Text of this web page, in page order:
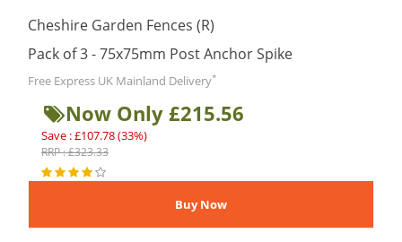
Cheshire Garden Fences (R)
Pack of 3 - 75x75mm Post Anchor Spike
Free Express UK Mainland Delivery*
Now Only £215.56
Save : £107.78 (33%)
RRP : £323.33